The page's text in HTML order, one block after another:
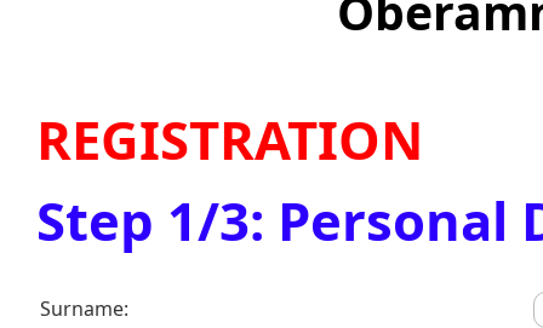
REGISTRATION
Step 1/3: Personal
Surname: